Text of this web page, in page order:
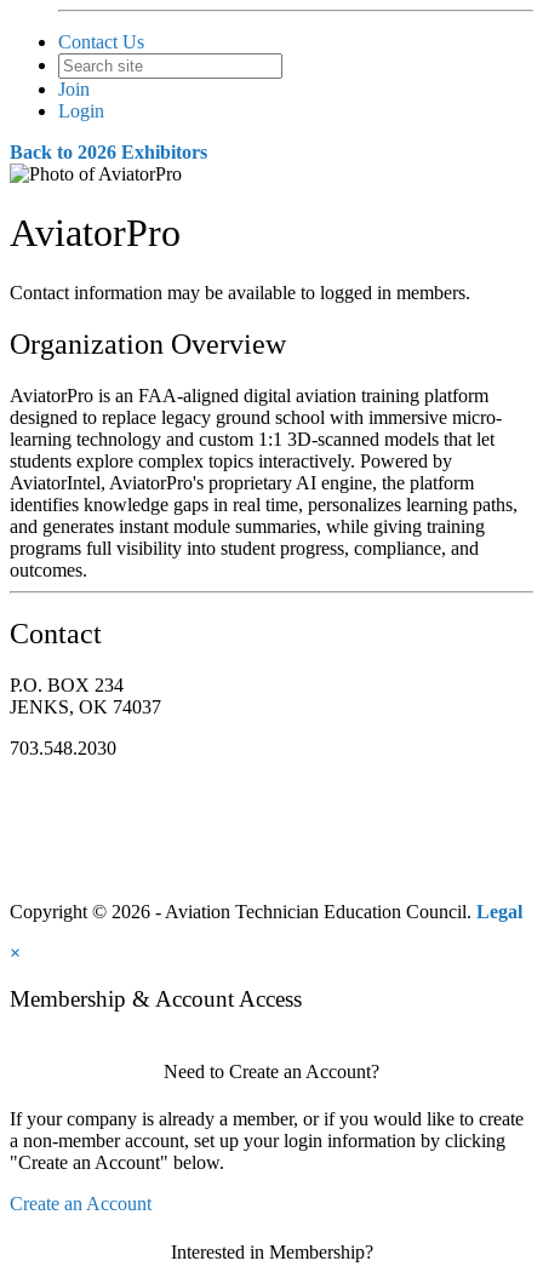
Contact Us
Join
Login
Back to 2026 Exhibitors
AviatorPro
Contact information may be available to logged in members.
Organization Overview
AviatorPro is an FAA-aligned digital aviation training platform
designed to replace legacy ground school with immersive micro-
learning technology and custom 1:1 3D-scanned models that let
students explore complex topics interactively. Powered by
AviatorIntel, AviatorPro's proprietary AI engine, the platform
identifies knowledge gaps in real time, personalizes learning paths,
and generates instant module summaries, while giving training
programs full visibility into student progress, compliance, and
outcomes.
Contact
P.O. BOX 234
JENKS, OK 74037
703.548.2030
Copyright © 2026 - Aviation Technician Education Council. Legal
×
Membership & Account Access
Need to Create an Account?
If your company is already a member, or if you would like to create
a non-member account, set up your login information by clicking
"Create an Account" below.
Create an Account
Interested in Membership?